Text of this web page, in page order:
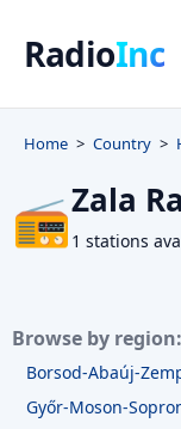
RadioInc
Home Country
📻Zala
1 stations
Browse by region:
Borsod-Abaúj-
Győr-Moson-